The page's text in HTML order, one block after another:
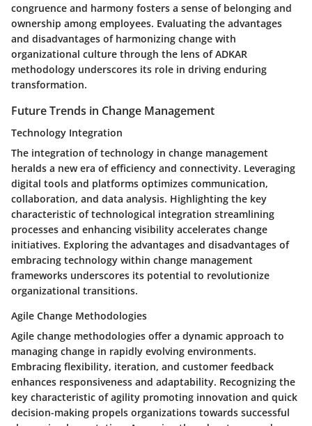
congruence and harmony fosters a sense of belonging and
ownership among employees. Evaluating the advantages
and disadvantages of harmonizing change with
organizational culture through the lens of ADKAR
methodology underscores its role in driving enduring
transformation.
Future Trends in Change Management
Technology Integration
The integration of technology in change management
heralds a new era of efficiency and connectivity. Leveraging
digital tools and platforms optimizes communication,
collaboration, and data analysis. Highlighting the key
characteristic of technological integration streamlining
processes and enhancing visibility accelerates change
initiatives. Exploring the advantages and disadvantages of
embracing technology within change management
frameworks underscores its potential to revolutionize
organizational transitions.
Agile Change Methodologies
Agile change methodologies offer a dynamic approach to
managing change in rapidly evolving environments.
Embracing flexibility, iteration, and customer feedback
enhances responsiveness and adaptability. Recognizing the
key characteristic of agility promoting innovation and quick
decision-making propels organizations towards successful